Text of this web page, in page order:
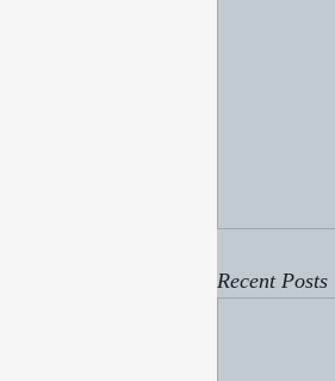
Recent Posts